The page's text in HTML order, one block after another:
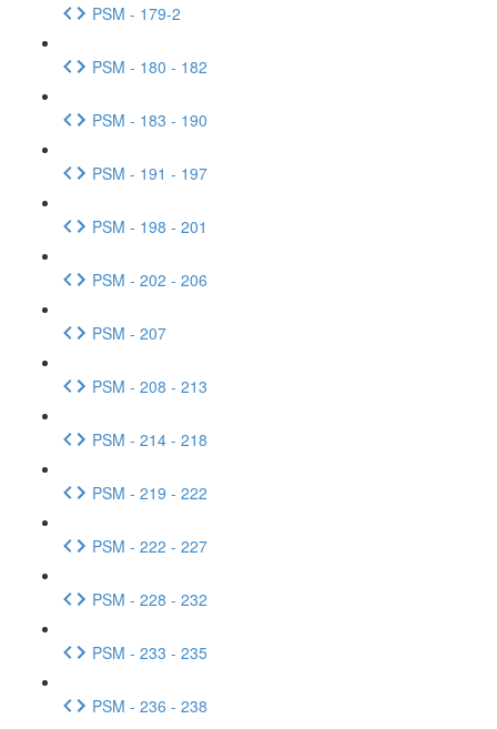
PSM - 179-2
PSM - 180 - 182
PSM - 183 - 190
PSM - 191 - 197
PSM - 198 - 201
PSM - 202 - 206
PSM - 207
PSM - 208 - 213
PSM - 214 - 218
PSM - 219 - 222
PSM - 222 - 227
PSM - 228 - 232
PSM - 233 - 235
PSM - 236 - 238